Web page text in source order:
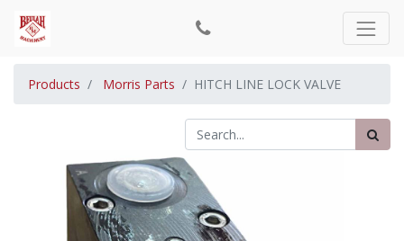
Products Morris Parts HITCH LINE LOCK VALVE